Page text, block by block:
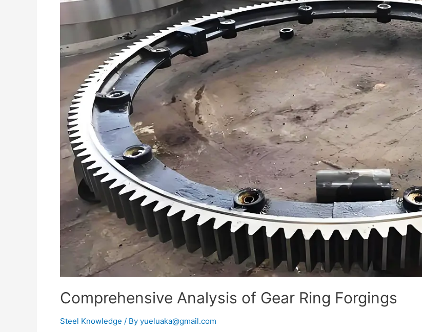
Comprehensive Analysis of Gear Ring Forgings
Steel Knowledge / By yueluaka@gmail.com